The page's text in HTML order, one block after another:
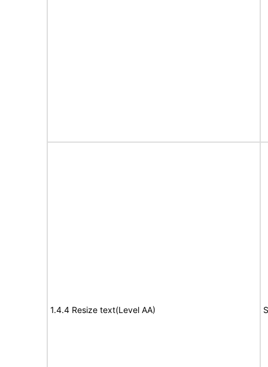
1.4.4 Resize text(Level AA)